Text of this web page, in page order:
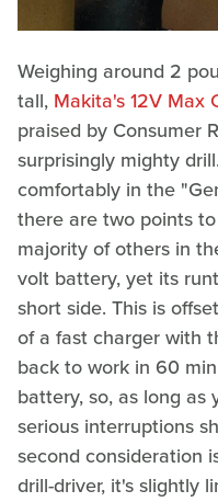
Weighing around 2
tall, Makita's 12V Max
praised by Consumer
surprisingly mighty
comfortably in the
there are two points
majority of others in
volt battery, yet its
short side. This is
of a fast charger with
back to work in 60
battery, so, as long
serious interruptions
second consideration
drill-driver, it's slightly